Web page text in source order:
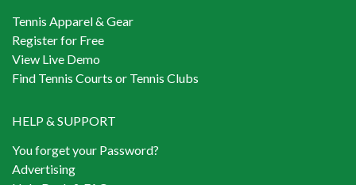
Tennis Apparel & Gear
Register for Free
View Live Demo
Find Tennis Courts or Tennis Clubs
HELP & SUPPORT
You forget your Password?
Advertising